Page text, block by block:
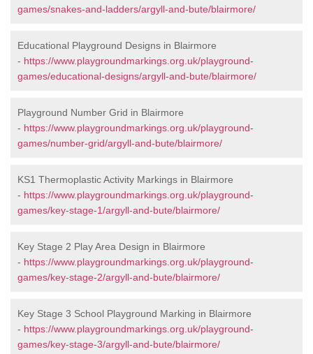
games/snakes-and-ladders/argyll-and-bute/blairmore/
Educational Playground Designs in Blairmore
- https://www.playgroundmarkings.org.uk/playground-
games/educational-designs/argyll-and-bute/blairmore/
Playground Number Grid in Blairmore
- https://www.playgroundmarkings.org.uk/playground-
games/number-grid/argyll-and-bute/blairmore/
KS1 Thermoplastic Activity Markings in Blairmore
- https://www.playgroundmarkings.org.uk/playground-
games/key-stage-1/argyll-and-bute/blairmore/
Key Stage 2 Play Area Design in Blairmore
- https://www.playgroundmarkings.org.uk/playground-
games/key-stage-2/argyll-and-bute/blairmore/
Key Stage 3 School Playground Marking in Blairmore
- https://www.playgroundmarkings.org.uk/playground-
games/key-stage-3/argyll-and-bute/blairmore/